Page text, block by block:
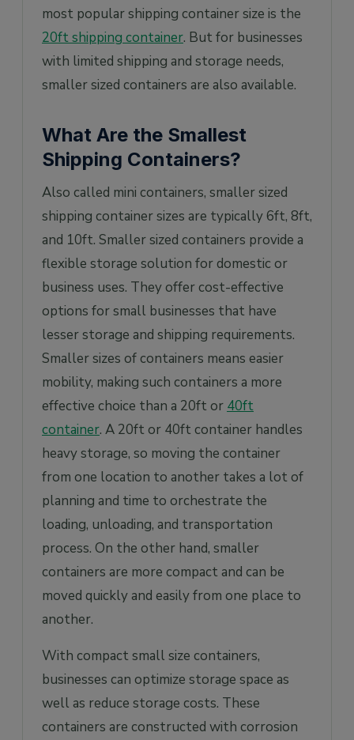
most popular shipping container size is the
20ft shipping container. But for businesses
with limited shipping and storage needs,
smaller sized containers are also available.
What Are the Smallest
Shipping Containers?
Also called mini containers, smaller sized
shipping container sizes are typically 6ft, 8ft,
and 10ft. Smaller sized containers provide a
flexible storage solution for domestic or
business uses. They offer cost-effective
options for small businesses that have
lesser storage and shipping requirements.
Smaller sizes of containers means easier
mobility, making such containers a more
effective choice than a 20ft or 40ft
container. A 20ft or 40ft container handles
heavy storage, so moving the container
from one location to another takes a lot of
planning and time to orchestrate the
loading, unloading, and transportation
process. On the other hand, smaller
containers are more compact and can be
moved quickly and easily from one place to
another.
With compact small size containers,
businesses can optimize storage space as
well as reduce storage costs. These
containers are constructed with corrosion